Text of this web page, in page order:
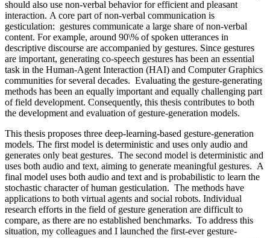
should also use non-verbal behavior for efficient and pleasant
interaction. A core part of non-verbal communication is
gesticulation: gestures communicate a large share of non-verbal
content. For example, around 90\% of spoken utterances in
descriptive discourse are accompanied by gestures. Since gestures
are important, generating co-speech gestures has been an essential
task in the Human-Agent Interaction (HAI) and Computer Graphics
communities for several decades. Evaluating the gesture-generating
methods has been an equally important and equally challenging part
of field development. Consequently, this thesis contributes to both
the development and evaluation of gesture-generation models.
This thesis proposes three deep-learning-based gesture-generation
models. The first model is deterministic and uses only audio and
generates only beat gestures. The second model is deterministic and
uses both audio and text, aiming to generate meaningful gestures. A
final model uses both audio and text and is probabilistic to learn the
stochastic character of human gesticulation. The methods have
applications to both virtual agents and social robots. Individual
research efforts in the field of gesture generation are difficult to
compare, as there are no established benchmarks. To address this
situation, my colleagues and I launched the first-ever gesture-